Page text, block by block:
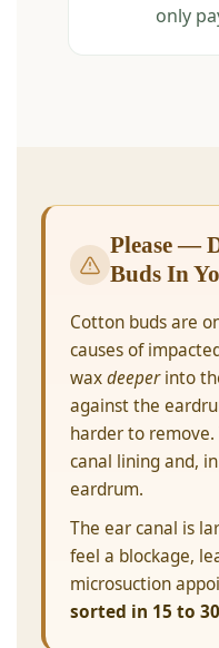
only
Please —
Buds In
Cotton buds are
causes of
waxdeeperinto
against the
harder to remove.
canal lining and,
eardrum.
The ear canal is
feel a blockage,
microsuction
sorted in 15 to